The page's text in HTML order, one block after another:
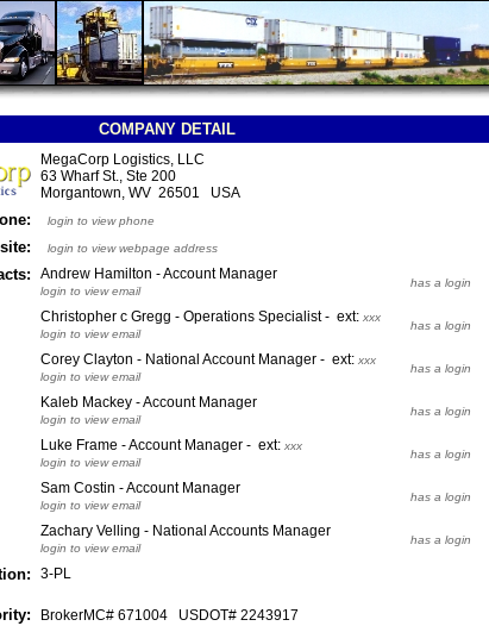
COMPANY DETAIL
MegaCorp Logistics, LLC
63 Wharf St., Ste 200
Morgantown, WV 26501 USA
login to view phone
login to view webpage address
Andrew Hamilton - Account Manager
login to view email
has a login
Christopher c Gregg - Operations Specialist - ext: xxx
login to view email
has a login
Corey Clayton - National Account Manager - ext: xxx
login to view email
has a login
Kaleb Mackey - Account Manager
login to view email
has a login
Luke Frame - Account Manager - ext: xxx
login to view email
has a login
Sam Costin - Account Manager
login to view email
has a login
Zachary Velling - National Accounts Manager
login to view email
has a login
3-PL
BrokerMC# 671004 USDOT# 2243917